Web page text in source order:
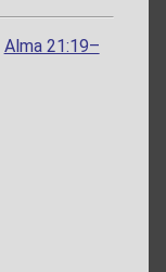
Alma 21:19–